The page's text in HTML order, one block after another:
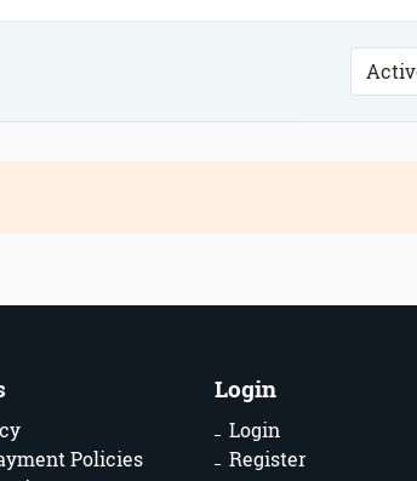
Policies
Login
Login
Register